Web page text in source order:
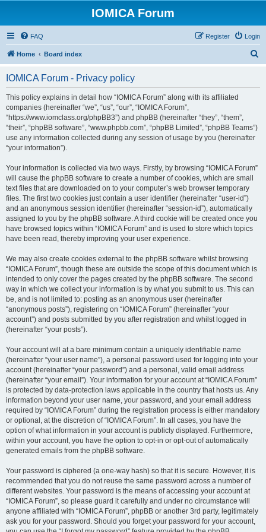
IOMICA Forum
FAQ Login
Register
Home Board index
IOMICA Forum - Privacy policy
This policy explains in detail how “IOMICA Forum” along with its affiliated
companies (hereinafter “we”, “us”, “our”, “IOMICA Forum”,
“https://www.iomclass.org/phpBB3”) and phpBB (hereinafter “they”, “them”,
“their”, “phpBB software”, “www.phpbb.com”, “phpBB Limited”, “phpBB Teams”)
use any information collected during any session of usage by you (hereinafter
“your information”).
Your information is collected via two ways. Firstly, by browsing “IOMICA Forum”
will cause the phpBB software to create a number of cookies, which are small
text files that are downloaded on to your computer’s web browser temporary
files. The first two cookies just contain a user identifier (hereinafter “user-id”)
and an anonymous session identifier (hereinafter “session-id”), automatically
assigned to you by the phpBB software. A third cookie will be created once you
have browsed topics within “IOMICA Forum” and is used to store which topics
have been read, thereby improving your user experience.
We may also create cookies external to the phpBB software whilst browsing
“IOMICA Forum”, though these are outside the scope of this document which is
intended to only cover the pages created by the phpBB software. The second
way in which we collect your information is by what you submit to us. This can
be, and is not limited to: posting as an anonymous user (hereinafter
“anonymous posts”), registering on “IOMICA Forum” (hereinafter “your
account”) and posts submitted by you after registration and whilst logged in
(hereinafter “your posts”).
Your account will at a bare minimum contain a uniquely identifiable name
(hereinafter “your user name”), a personal password used for logging into your
account (hereinafter “your password”) and a personal, valid email address
(hereinafter “your email”). Your information for your account at “IOMICA Forum”
is protected by data-protection laws applicable in the country that hosts us. Any
information beyond your user name, your password, and your email address
required by “IOMICA Forum” during the registration process is either mandatory
or optional, at the discretion of “IOMICA Forum”. In all cases, you have the
option of what information in your account is publicly displayed. Furthermore,
within your account, you have the option to opt-in or opt-out of automatically
generated emails from the phpBB software.
Your password is ciphered (a one-way hash) so that it is secure. However, it is
recommended that you do not reuse the same password across a number of
different websites. Your password is the means of accessing your account at
“IOMICA Forum”, so please guard it carefully and under no circumstance will
anyone affiliated with “IOMICA Forum”, phpBB or another 3rd party, legitimately
ask you for your password. Should you forget your password for your account,